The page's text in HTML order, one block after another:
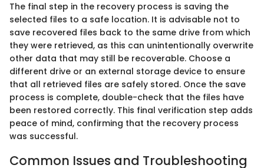
The final step in the recovery process is saving the
selected files to a safe location. It is advisable not to
save recovered files back to the same drive from which
they were retrieved, as this can unintentionally overwrite
other data that may still be recoverable. Choose a
different drive or an external storage device to ensure
that all retrieved files are safely stored. Once the save
process is complete, double-check that the files have
been restored correctly. This final verification step adds
peace of mind, confirming that the recovery process
was successful.
Common Issues and Troubleshooting